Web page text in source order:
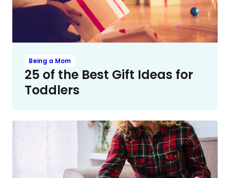
Being a Mom
25 of the Best Gift Ideas for
Toddlers